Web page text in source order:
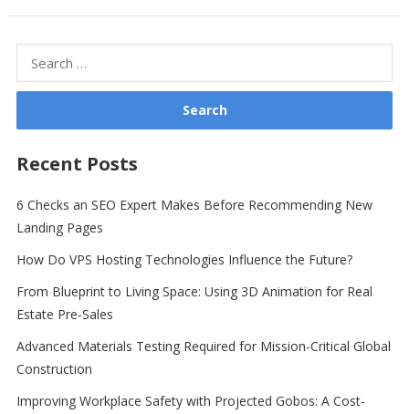
for:
Recent Posts
6 Checks an SEO Expert Makes Before Recommending New
Landing Pages
How Do VPS Hosting Technologies Influence the Future?
From Blueprint to Living Space: Using 3D Animation for Real
Estate Pre-Sales
Advanced Materials Testing Required for Mission-Critical Global
Construction
Improving Workplace Safety with Projected Gobos: A Cost-